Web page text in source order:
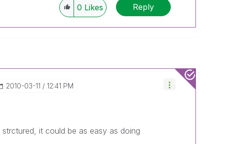
0 Likes Reply
‎2010-03-11 12:41 PM
it could be as easy as doing